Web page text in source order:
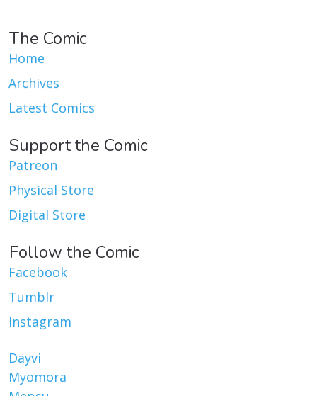
The Comic
Home
Archives
Latest Comics
Support the Comic
Patreon
Physical Store
Digital Store
Follow the Comic
Facebook
Tumblr
Instagram
Dayvi
Myomora